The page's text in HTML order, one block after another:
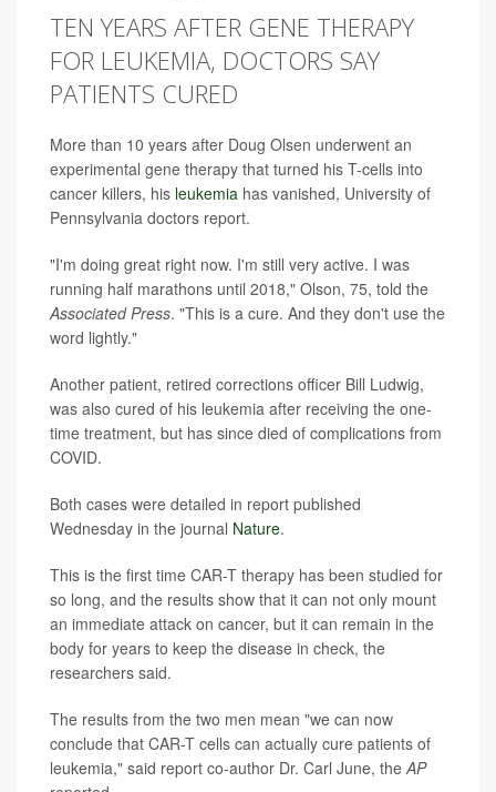
TEN YEARS AFTER GENE THERAPY
FOR LEUKEMIA, DOCTORS SAY
PATIENTS CURED
More than 10 years after Doug Olsen underwent an
experimental gene therapy that turned his T-cells into
cancer killers, his leukemia has vanished, University of
Pennsylvania doctors report.
"I'm doing great right now. I'm still very active. I was
running half marathons until 2018," Olson, 75, told the
Associated Press. "This is a cure. And they don't use the
word lightly."
Another patient, retired corrections officer Bill Ludwig,
was also cured of his leukemia after receiving the one-
time treatment, but has since died of complications from
COVID.
Both cases were detailed in report published
Wednesday in the journal Nature.
This is the first time CAR-T therapy has been studied for
so long, and the results show that it can not only mount
an immediate attack on cancer, but it can remain in the
body for years to keep the disease in check, the
researchers said.
The results from the two men mean "we can now
conclude that CAR-T cells can actually cure patients of
leukemia," said report co-author Dr. Carl June, theAP